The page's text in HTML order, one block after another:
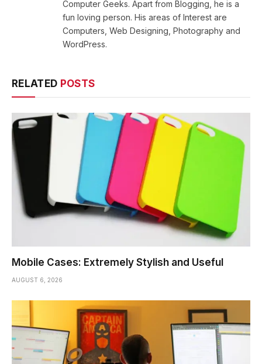
Computer Geeks. Apart from Blogging, he is a
fun loving person. His areas of Interest are
Computers, Web Designing, Photography and
WordPress.
RELATED POSTS
Mobile Cases: Extremely Stylish and Useful
AUGUST 6, 2026